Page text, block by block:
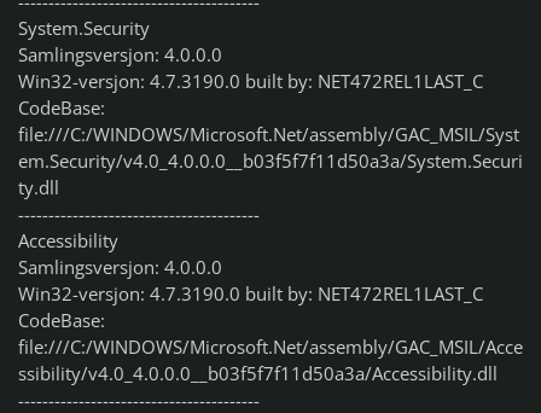
System.Security
Samlingsversjon: 4.0.0.0
Win32-versjon: 4.7.3190.0 built by: NET472REL1LAST_C
CodeBase:
file:///C:/WINDOWS/Microsoft.Net/assembly/GAC_MSIL/Syst
em.Security/v4.0_4.0.0.0__b03f5f7f11d50a3a/System.Securi
ty.dll
----------------------------------------
Accessibility
Samlingsversjon: 4.0.0.0
Win32-versjon: 4.7.3190.0 built by: NET472REL1LAST_C
CodeBase:
file:///C:/WINDOWS/Microsoft.Net/assembly/GAC_MSIL/Acce
ssibility/v4.0_4.0.0.0__b03f5f7f11d50a3a/Accessibility.dll
----------------------------------------